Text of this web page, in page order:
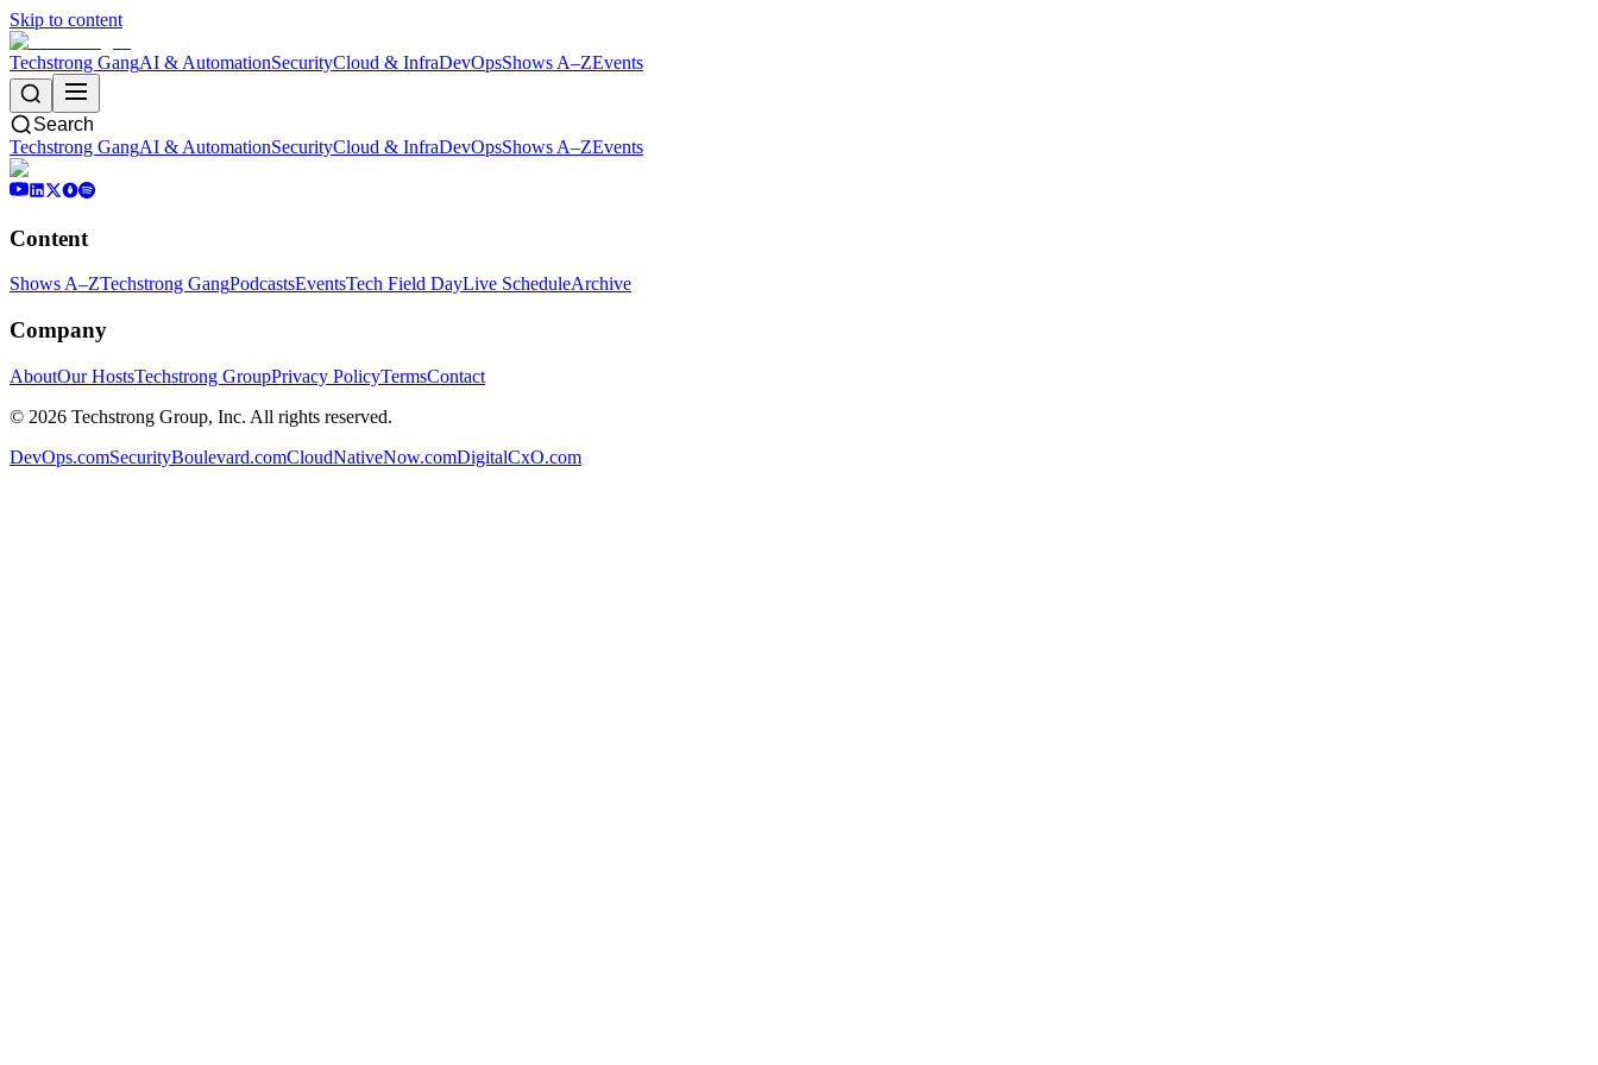
Skip to content
Techstrong GangAI & AutomationSecurityCloud & InfraDevOpsShows A–ZEvents
Search
Techstrong GangAI & AutomationSecurityCloud & InfraDevOpsShows A–ZEvents
Content
Shows A–ZTechstrong GangPodcastsEventsTech Field DayLive ScheduleArchive
Company
AboutOur HostsTechstrong GroupPrivacy PolicyTermsContact
© 2026 Techstrong Group, Inc. All rights reserved.
DevOps.comSecurityBoulevard.comCloudNativeNow.comDigitalCxO.com